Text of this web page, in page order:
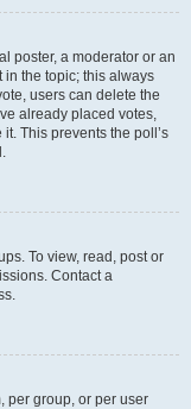
poster, a moderator or an
in the topic; this always
users can delete the
already placed votes,
This prevents the poll’s
To view, read, post or
Contact a
per group, or per user